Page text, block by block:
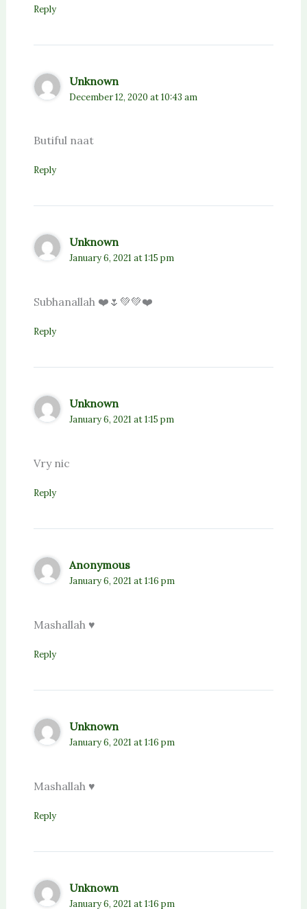
Reply
Unknown
December 12, 2020 at 10:43 am
Butiful naat
Reply
Unknown
January 6, 2021 at 1:15 pm
Subhanallah ❤️🌷💚💚⁦❤️⁩
Reply
Unknown
January 6, 2021 at 1:15 pm
Vry nic
Reply
Anonymous
January 6, 2021 at 1:16 pm
Mashallah ♥️
Reply
Unknown
January 6, 2021 at 1:16 pm
Mashallah ♥️
Reply
Unknown
January 6, 2021 at 1:16 pm